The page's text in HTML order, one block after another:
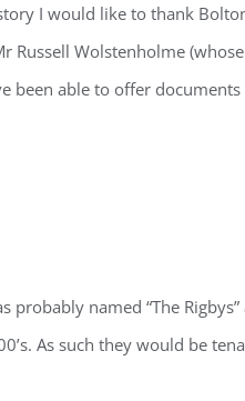
I would like to thank
Wolstenholme
been able to offer
probably named “The
As such they would be